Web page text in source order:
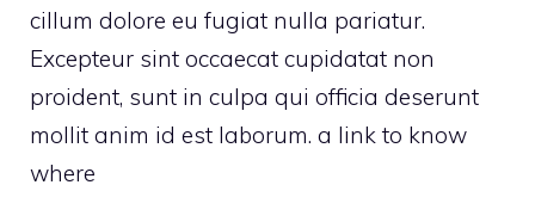
cillum dolore eu fugiat nulla pariatur.
Excepteur sint occaecat cupidatat non
proident, sunt in culpa qui officia deserunt
mollit anim id est laborum. a link to know
where